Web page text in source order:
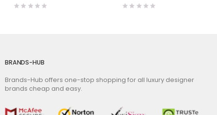
BRANDS-HUB
Brands-Hub offers one-stop shopping for all luxury designer
brands cheap and easy.